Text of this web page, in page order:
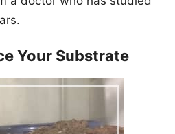
Your Substrate